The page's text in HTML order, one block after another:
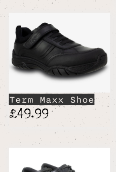
Term Maxx Shoe
£49.99